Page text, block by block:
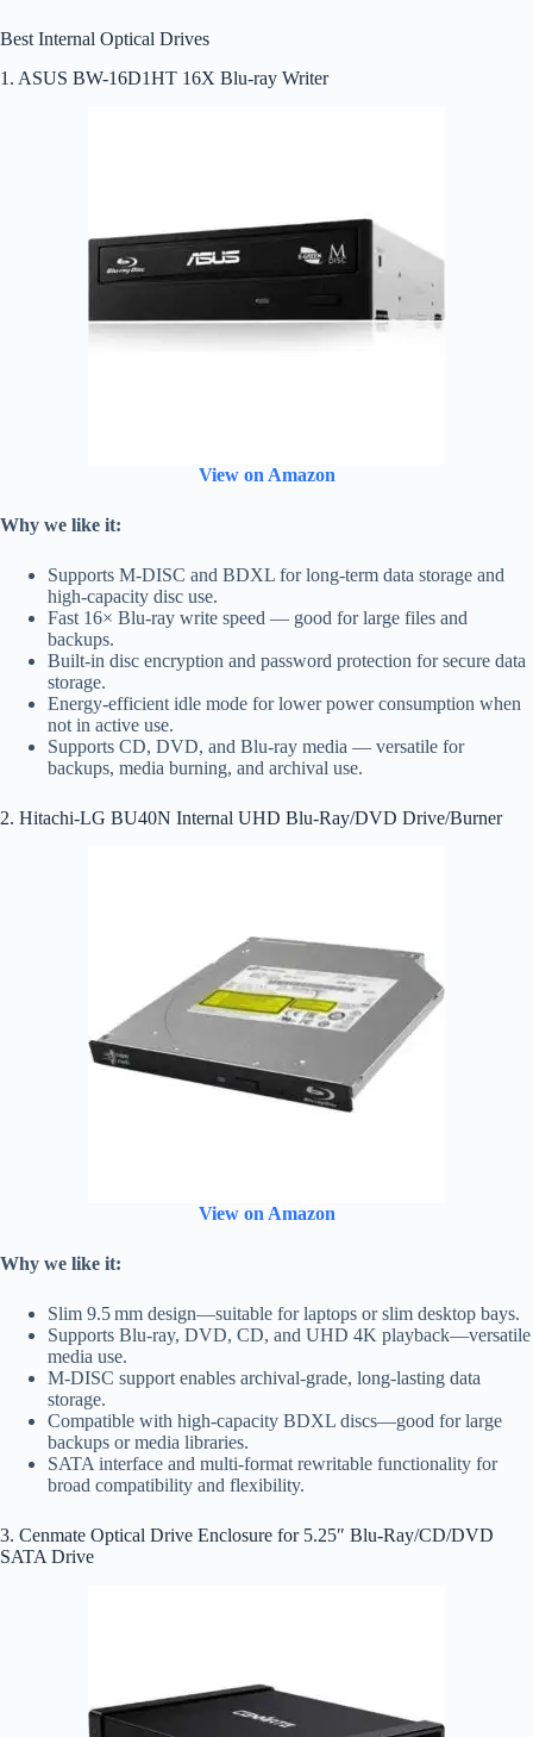
Best Internal Optical Drives
1. ASUS BW-16D1HT 16X Blu-ray Writer
View on Amazon
Why we like it:
Supports M-DISC and BDXL for long-term data storage and
high-capacity disc use.
Fast 16× Blu-ray write speed — good for large files and
backups.
Built-in disc encryption and password protection for secure data
storage.
Energy-efficient idle mode for lower power consumption when
not in active use.
Supports CD, DVD, and Blu-ray media — versatile for
backups, media burning, and archival use.
2. Hitachi-LG BU40N Internal UHD Blu-Ray/DVD Drive/Burner
View on Amazon
Why we like it:
Slim 9.5 mm design—suitable for laptops or slim desktop bays.
Supports Blu‑ray, DVD, CD, and UHD 4K playback—versatile
media use.
M‑DISC support enables archival‑grade, long‑lasting data
storage.
Compatible with high‑capacity BDXL discs—good for large
backups or media libraries.
SATA interface and multi‑format rewritable functionality for
broad compatibility and flexibility.
3. Cenmate Optical Drive Enclosure for 5.25″ Blu-Ray/CD/DVD
SATA Drive